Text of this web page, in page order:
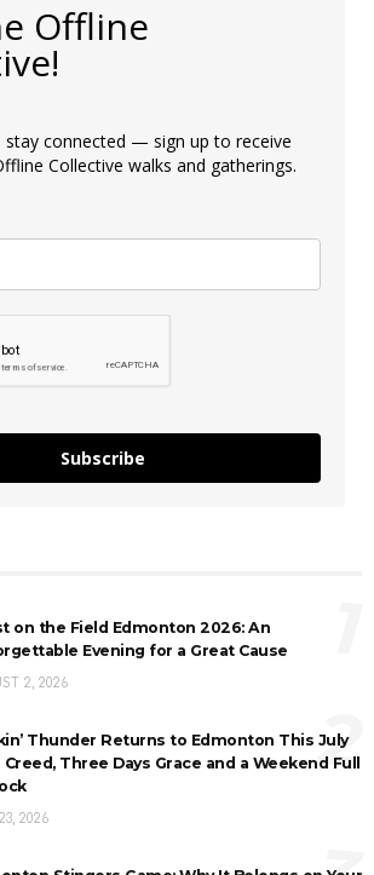
Offline
stay connected — sign up to receive
Collective walks and gatherings.
Subscribe
on the Field Edmonton 2026: An
Evening for a Great Cause
2, 2026
Thunder Returns to Edmonton This July
Three Days Grace and a Weekend Full
2026
2